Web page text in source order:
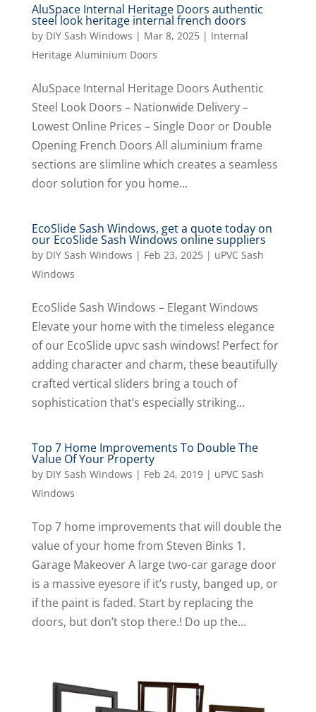
AluSpace Internal Heritage Doors authentic
steel look heritage internal french doors
by DIY Sash Windows | Mar 8, 2025| Internal
Heritage Aluminium Doors
AluSpace Internal Heritage Doors Authentic
Steel Look Doors – Nationwide Delivery –
Lowest Online Prices – Single Door or Double
Opening French Doors All aluminium frame
sections are slimline which creates a seamless
door solution for you home...
EcoSlide Sash Windows, get a quote today on
our EcoSlide Sash Windows online suppliers
by DIY Sash Windows | Feb 23, 2025| uPVC Sash
Windows
EcoSlide Sash Windows – Elegant Windows
Elevate your home with the timeless elegance
of our EcoSlide upvc sash windows! Perfect for
adding character and charm, these beautifully
crafted vertical sliders bring a touch of
sophistication that’s especially striking...
Top 7 Home Improvements To Double The
Value Of Your Property
by DIY Sash Windows | Feb 24, 2019| uPVC Sash
Windows
Top 7 home improvements that will double the
value of your home from Steven Binks 1.
Garage Makeover A large two-car garage door
is a massive eyesore if it’s rusty, banged up, or
if the paint is faded. Start by replacing the
doors, but don’t stop there.! Do up the...